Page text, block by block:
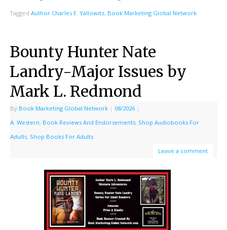
Tagged Author Charles E. Yallowitz, Book Marketing Global Network
Bounty Hunter Nate
Landry-Major Issues by
Mark L. Redmond
By Book Marketing Global Network | 08/2026 |
A: Western, Book Reviews And Endorsements, Shop Audiobooks For
Adults, Shop Books For Adults
Leave a comment